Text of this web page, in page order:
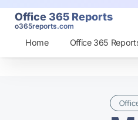
Office 365 Reports
o365reports.com
Home Office 365